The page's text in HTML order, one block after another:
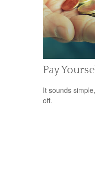
Pay
It sounds
off.